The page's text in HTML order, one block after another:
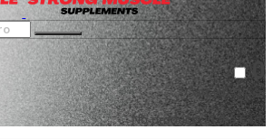
0
Cart (0 )Close
No products in the cart.